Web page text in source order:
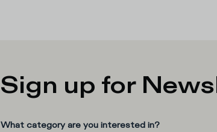
Sign up for
What category are you interested in?